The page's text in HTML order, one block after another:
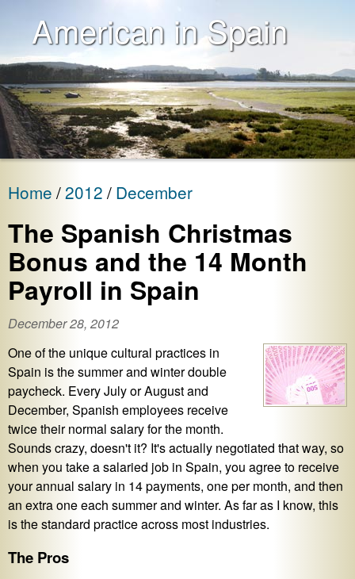
American in Spain
Home 2012 December
The Spanish Christmas
Bonus and the 14 Month
Payroll in Spain
December 28, 2012
One of the unique cultural practices in
Spain is the summer and winter double
paycheck. Every July or August and
December, Spanish employees receive
twice their normal salary for the month.
Sounds crazy, doesn't it? It's actually negotiated that way, so
when you take a salaried job in Spain, you agree to receive
your annual salary in 14 payments, one per month, and then
an extra one each summer and winter. As far as I know, this
is the standard practice across most industries.
The Pros